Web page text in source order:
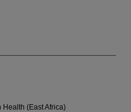
(East Africa)